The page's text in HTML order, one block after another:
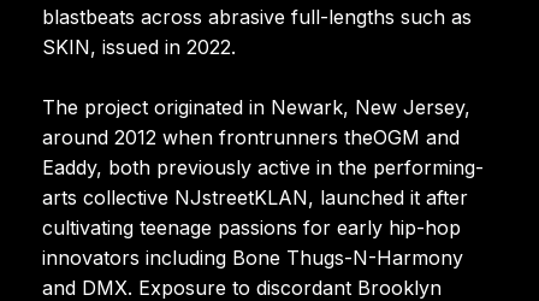
blastbeats across abrasive full-lengths such as
SKIN, issued in 2022.
The project originated in Newark, New Jersey,
around 2012 when frontrunners theOGM and
Eaddy, both previously active in the performing-
arts collective NJstreetKLAN, launched it after
cultivating teenage passions for early hip-hop
innovators including Bone Thugs-N-Harmony
and DMX. Exposure to discordant Brooklyn